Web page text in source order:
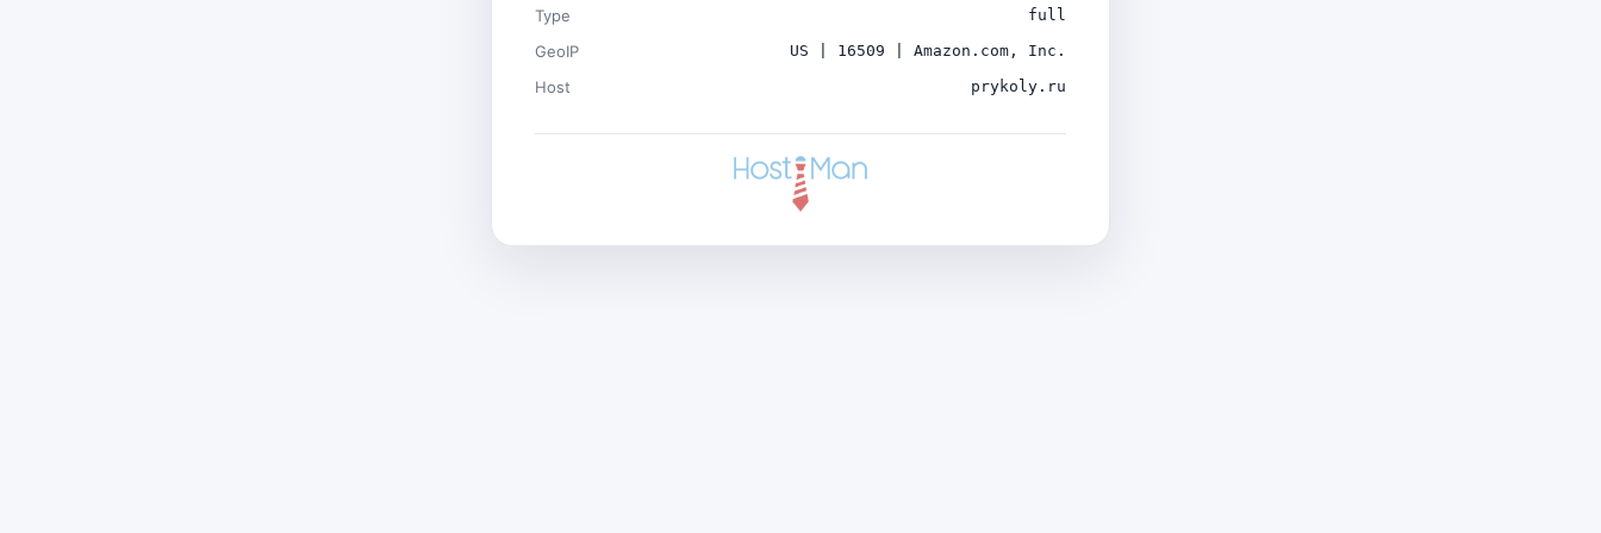
Type full
GeoIP US | 16509 | Amazon.com, Inc.
Host prykoly.ru